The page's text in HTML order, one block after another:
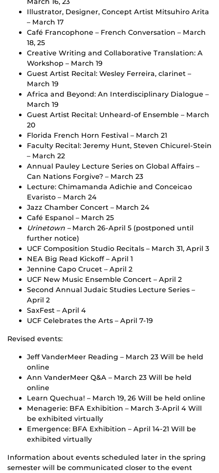
Illustrator, Designer, Concept Artist Mitsuhiro Arita
– March 17
Café Francophone – French Conversation – March
18, 25
Creative Writing and Collaborative Translation: A
Workshop – March 19
Guest Artist Recital: Wesley Ferreira, clarinet –
March 19
Africa and Beyond: An Interdisciplinary Dialogue –
March 19
Guest Artist Recital: Unheard-of Ensemble – March
20
Florida French Horn Festival – March 21
Faculty Recital: Jeremy Hunt, Steven Chicurel-Stein
– March 22
Annual Pauley Lecture Series on Global Affairs –
Can Nations Forgive? – March 23
Lecture: Chimamanda Adichie and Conceicao
Evaristo – March 24
Jazz Chamber Concert – March 24
Café Espanol – March 25
Urinetown – March 26-April 5 (postponed until
further notice)
UCF Composition Studio Recitals – March 31, April 3
NEA Big Read Kickoff – April 1
Jennine Capo Crucet – April 2
UCF New Music Ensemble Concert – April 2
Second Annual Judaic Studies Lecture Series –
April 2
SaxFest – April 4
UCF Celebrates the Arts – April 7-19
Revised events:
Jeff VanderMeer Reading – March 23 Will be held
online
Ann VanderMeer Q&A – March 23 Will be held
online
Learn Quechua! – March 19, 26 Will be held online
Menagerie: BFA Exhibition – March 3-April 4 Will
be exhibited virtually
Emergence: BFA Exhibition – April 14-21 Will be
exhibited virtually
Information about events scheduled later in the spring
semester will be communicated closer to the event